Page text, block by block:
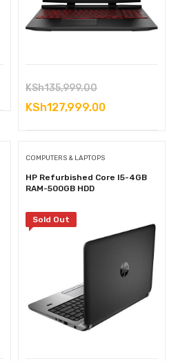
KSh135,999.00Original
price
KSh127,999.00Current
COMPUTERS & LAPTOPS
HP Refurbished Core I5-4GB
RAM-500GB HDD
Sold Out